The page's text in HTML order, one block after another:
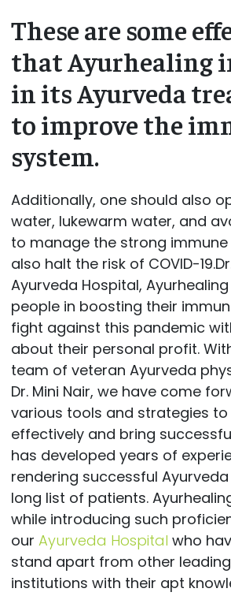
These are some
that Ayurhealing
in its Ayurveda
to improve the
system.
Additionally, one should also
water, lukewarm water, and
to manage the strong
also halt the risk of COVID-
Ayurveda Hospital,
people in boosting their
fight against this pandemic
about their personal profit.
team of veteran Ayurveda
Dr. Mini Nair, we have come
various tools and strategies to
effectively and bring
has developed years of
rendering successful
long list of patients.
while introducing such
our Ayurveda Hospital who
stand apart from other
institutions with their apt